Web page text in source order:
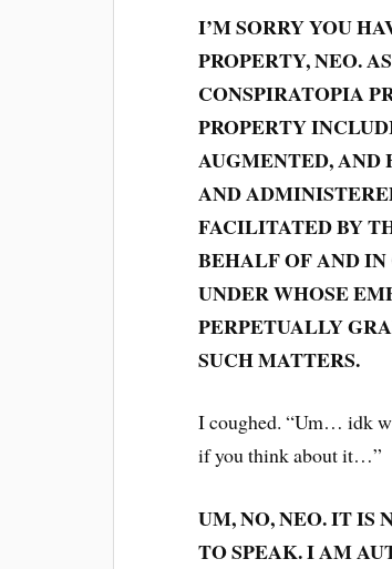
I’M SORRY YOU
PROPERTY, NEO.
CONSPIRATOPIA
PROPERTY
AUGMENTED, AND
AND
FACILITATED BY
BEHALF OF AND
UNDER WHOSE
PERPETUALLY
SUCH MATTERS.
I coughed. “Um… idk
if you think about it…”
UM, NO, NEO. IT IS
TO SPEAK. I AM